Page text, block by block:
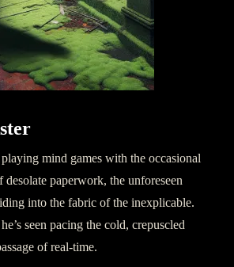
mind games with the occasional
paperwork, the unforeseen
into the fabric of the inexplicable.
seen pacing the cold, crepuscled
of real-time.